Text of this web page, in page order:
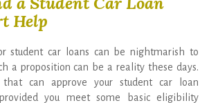
student car loans can be nightmarish to
a proposition can be a reality these days.
you meet some basic eligibility
best deals can be secured and you can
rating right from day1. To get started